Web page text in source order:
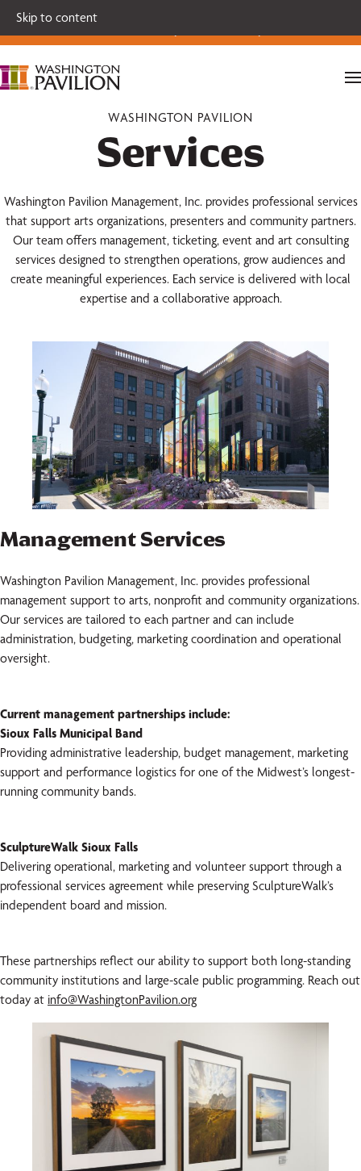
Skip to content
Single tickets for our 2026-27 Broadway Series and Season
Extras are on sale now.
WASHINGTON PAVILION
Services
Washington Pavilion Management, Inc. provides professional services
that support arts organizations, presenters and community partners.
Our team offers management, ticketing, event and art consulting
services designed to strengthen operations, grow audiences and
create meaningful experiences. Each service is delivered with local
expertise and a collaborative approach.
Management Services
Washington Pavilion Management, Inc. provides professional
management support to arts, nonprofit and community organizations.
Our services are tailored to each partner and can include
administration, budgeting, marketing coordination and operational
oversight.
Current management partnerships include:
Sioux Falls Municipal Band
Providing administrative leadership, budget management, marketing
support and performance logistics for one of the Midwest’s longest-
running community bands.
SculptureWalk Sioux Falls
Delivering operational, marketing and volunteer support through a
professional services agreement while preserving SculptureWalk’s
independent board and mission.
These partnerships reflect our ability to support both long-standing
community institutions and large-scale public programming. Reach out
today at info@WashingtonPavilion.org